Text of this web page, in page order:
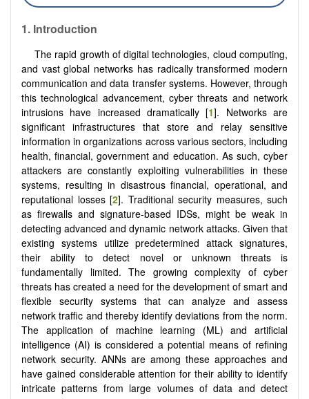
1. Introduction
The rapid growth of digital technologies, cloud computing,
and vast global networks has radically transformed modern
communication and data transfer systems. However, through
this technological advancement, cyber threats and network
intrusions have increased dramatically [1]. Networks are
significant infrastructures that store and relay sensitive
information in organizations across various sectors, including
health, financial, government and education. As such, cyber
attackers are constantly exploiting vulnerabilities in these
systems, resulting in disastrous financial, operational, and
reputational losses [2]. Traditional security measures, such
as firewalls and signature-based IDSs, might be weak in
detecting advanced and dynamic network attacks. Given that
existing systems utilize predetermined attack signatures,
their ability to detect novel or unknown threats is
fundamentally limited. The growing complexity of cyber
threats has created a need for the development of smart and
flexible security systems that can analyze and assess
network traffic and thereby identify deviations from the norm.
The application of machine learning (ML) and artificial
intelligence (AI) is considered a potential means of refining
network security. ANNs are among these approaches and
have gained considerable attention for their ability to identify
intricate patterns from large volumes of data and detect